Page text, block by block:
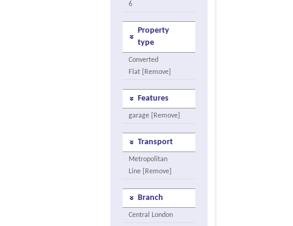
6
Property
type
Converted
Flat [Remove]
Features
garage [Remove]
Transport
Metropolitan
Line [Remove]
Branch
Central London